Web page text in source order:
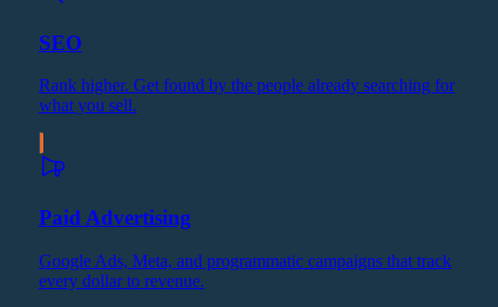
SEO
Rank higher. Get found by the people already searching for
what you sell.
Paid Advertising
Google Ads, Meta, and programmatic campaigns that track
every dollar to revenue.